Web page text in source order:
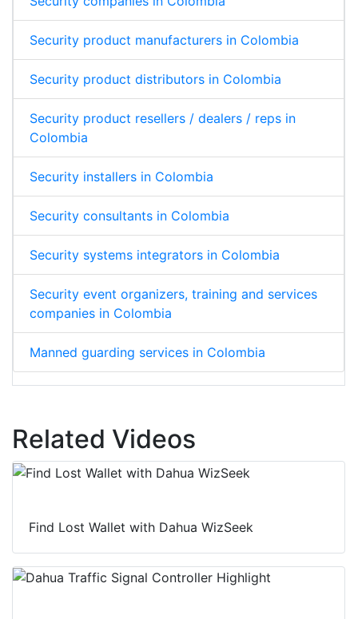
Security product manufacturers in Colombia
Security product distributors in Colombia
Security product resellers / dealers / reps in
Colombia
Security installers in Colombia
Security consultants in Colombia
Security systems integrators in Colombia
Security event organizers, training and services
companies in Colombia
Manned guarding services in Colombia
Related Videos
Find Lost Wallet with Dahua WizSeek